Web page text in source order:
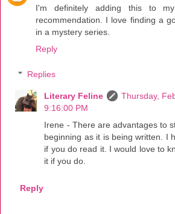
I'm definitely adding this to
recommendation. I love finding a
in a mystery series.
Reply
Replies
Literary Feline
Thursday,
9:16:00 PM
Irene - There are advantages to
beginning as it is being written. I
if you do read it. I would love to
it if you do.
Reply